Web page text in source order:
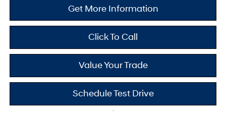
Get More Information
Click To Call
Value Your Trade
Schedule Test Drive